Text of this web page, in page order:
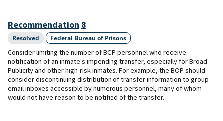
Recommendation 8
Resolved Federal Bureau of Prisons
Consider limiting the number of BOP personnel who receive
notification of an inmate's impending transfer, especially for Broad
Publicity and other high-risk inmates. For example, the BOP should
consider discontinuing distribution of transfer information to group
email inboxes accessible by numerous personnel, many of whom
would not have reason to be notified of the transfer.